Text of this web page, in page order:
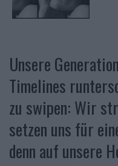
Unsere
Timelines
zu swipen: Wir
setzen uns für
denn auf unsere